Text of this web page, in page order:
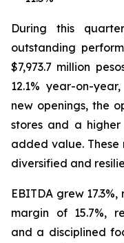
During this
outstanding
$7,973.7 million
12.1% year-on-
new openings, the
stores and a
added value.
diversified and
EBITDA grew
margin of 15.7%,
and a disciplined